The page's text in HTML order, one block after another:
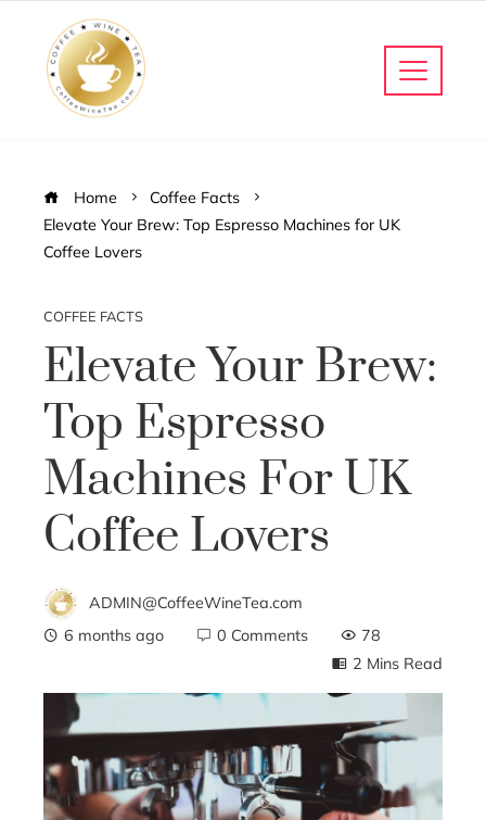
Home
Coffee Facts
Elevate Your Brew: Top Espresso Machines for UK
Coffee Lovers
COFFEE FACTS
Elevate Your Brew:
Top Espresso
Machines For UK
Coffee Lovers
ADMIN@CoffeeWineTea.com
6 months ago
0 Comments
78
2 Mins Read